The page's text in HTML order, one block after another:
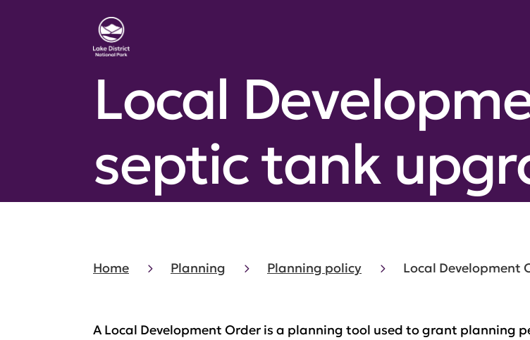
Local
septic tank
Home Planning Planning policy Local Development
ALocal Development Order is a planning tool used to grant planning